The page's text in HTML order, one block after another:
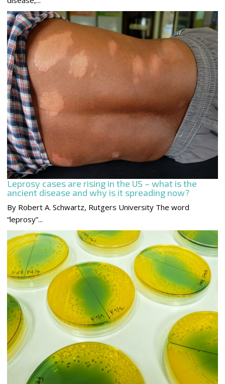
Leprosy cases are rising in the US – what is the
ancient disease and why is it spreading now?
By Robert A. Schwartz, Rutgers University The word
“leprosy”...